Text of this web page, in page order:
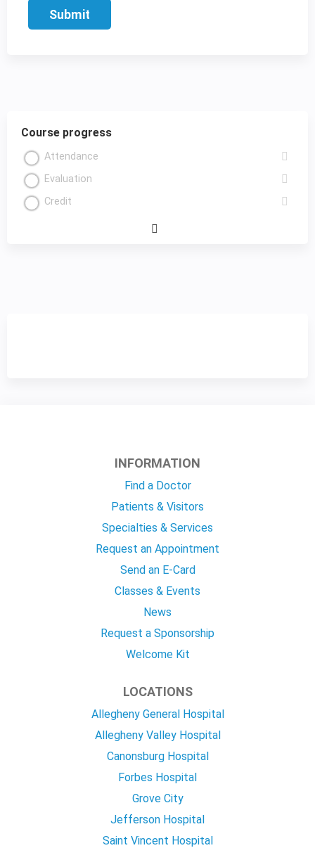
Course progress
Attendance
Evaluation
Credit
INFORMATION
Find a Doctor
Patients & Visitors
Specialties & Services
Request an Appointment
Send an E-Card
Classes & Events
News
Request a Sponsorship
Welcome Kit
LOCATIONS
Allegheny General Hospital
Allegheny Valley Hospital
Canonsburg Hospital
Forbes Hospital
Grove City
Jefferson Hospital
Saint Vincent Hospital